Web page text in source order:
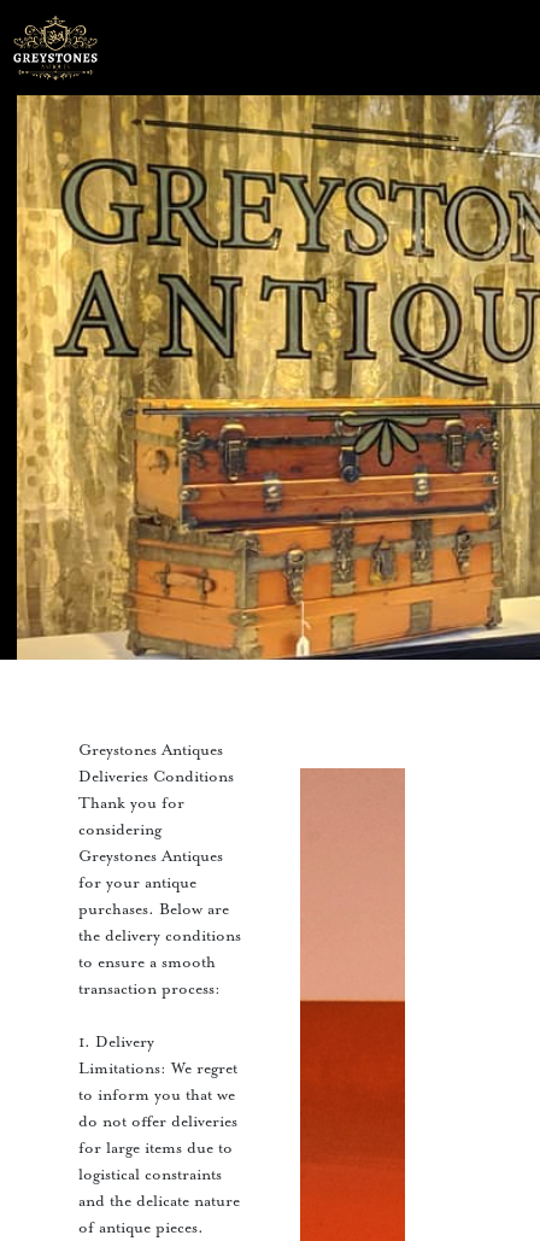
Greystones Antiques
Deliveries Conditions
Thank you for
considering
Greystones Antiques
for your antique
purchases. Below are
the delivery conditions
to ensure a smooth
transaction process:
1. Delivery
Limitations: We regret
to inform you that we
do not offer deliveries
for large items due to
logistical constraints
and the delicate nature
of antique pieces.